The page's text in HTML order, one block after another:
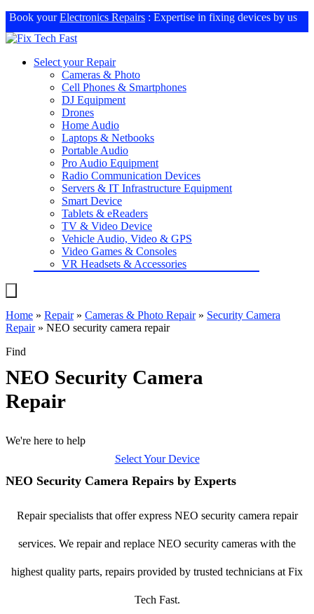
Book yourElectronics Repairs : Expertise in fixing devices by us
Select your Repair
Cameras & Photo
Cell Phones & Smartphones
DJ Equipment
Drones
Home Audio
Laptops & Netbooks
Portable Audio
Pro Audio Equipment
Radio Communication Devices
Servers & IT Infrastructure Equipment
Smart Device
Tablets & eReaders
TV & Video Device
Vehicle Audio, Video & GPS
Video Games & Consoles
VR Headsets & Accessories
Home » Repair» Cameras & Photo Repair» Security Camera
Repair» NEO security camera repair
Find
NEO Security Camera
Repair
We're here to help
Select Your Device
NEO Security Camera Repairs by Experts
Repair specialists that offer express NEO security camera repair
services. We repair and replace NEO security cameras with the
highest quality parts, repairs provided by trusted technicians at Fix
Tech Fast.